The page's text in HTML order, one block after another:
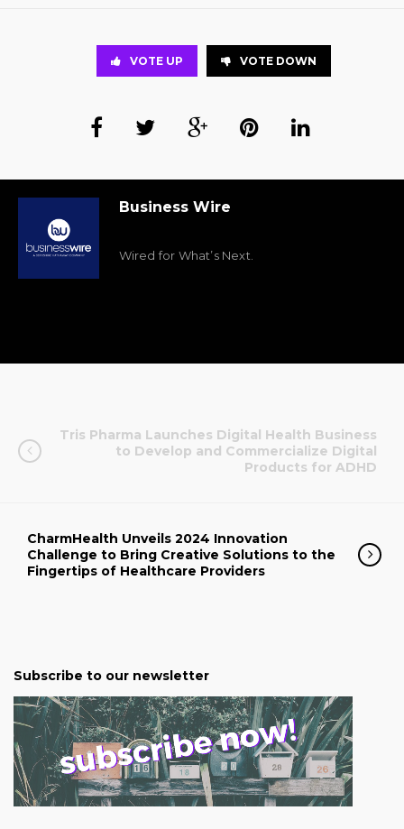
VOTE UP VOTE DOWN
Business Wire
Wired for What’s Next.
Tris Pharma Launches Digital Health Business
to Develop and Commercialize Digital
Products for ADHD
CharmHealth Unveils 2024 Innovation
Challenge to Bring Creative Solutions to the
Fingertips of Healthcare Providers
Subscribe to our newsletter